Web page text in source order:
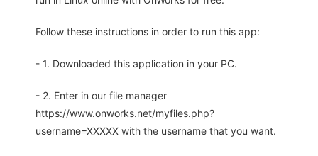
Follow these instructions in order to run this app:
- 1. Downloaded this application in your PC.
- 2. Enter in our file manager
https://www.onworks.net/myfiles.php?
username=XXXXX with the username that you want.